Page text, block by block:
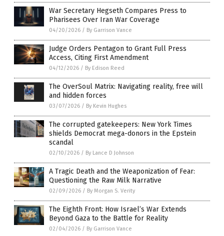
War Secretary Hegseth Compares Press to
Pharisees Over Iran War Coverage
04/20/2026 / By Garrison Vance
Judge Orders Pentagon to Grant Full Press
Access, Citing First Amendment
04/12/2026 / By Edison Reed
The OverSoul Matrix: Navigating reality, free will
and hidden forces
03/07/2026 / By Kevin Hughes
The corrupted gatekeepers: New York Times
shields Democrat mega-donors in the Epstein
scandal
02/10/2026 / By Lance D Johnson
A Tragic Death and the Weaponization of Fear:
Questioning the Raw Milk Narrative
02/09/2026 / By Morgan S. Verity
The Eighth Front: How Israel’s War Extends
Beyond Gaza to the Battle for Reality
02/04/2026 / By Garrison Vance